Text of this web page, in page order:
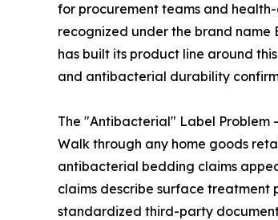
for procurement teams and
recognized under the brand
has built its product line around
and antibacterial durability
The "Antibacterial" Label Problem
Walk through any home goods
antibacterial bedding claims
claims describe surface
standardized third-party